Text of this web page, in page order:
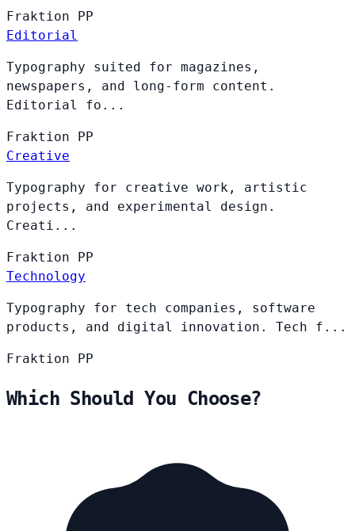
Fraktion PP
Editorial
Typography suited for magazines,
newspapers, and long-form content.
Editorial fo...
Fraktion PP
Creative
Typography for creative work, artistic
projects, and experimental design.
Creati...
Fraktion PP
Technology
Typography for tech companies, software
products, and digital innovation. Tech f...
Fraktion PP
Which Should You Choose?